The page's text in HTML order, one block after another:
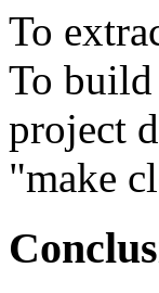
To
To build
project
"make